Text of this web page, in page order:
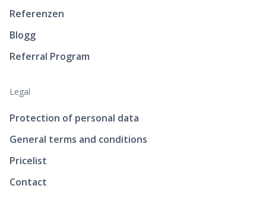
Referenzen
Blogg
Referral Program
Legal
Protection of personal data
General terms and conditions
Pricelist
Contact